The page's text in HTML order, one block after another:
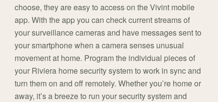
choose, they are easy to access on the Vivint mobile
app. With the app you can check current streams of
your surveillance cameras and have messages sent to
your smartphone when a camera senses unusual
movement at home. Program the individual pieces of
your Riviera home security system to work in sync and
turn them on and off remotely. Whether you’re home or
away, it’s a breeze to run your security system and